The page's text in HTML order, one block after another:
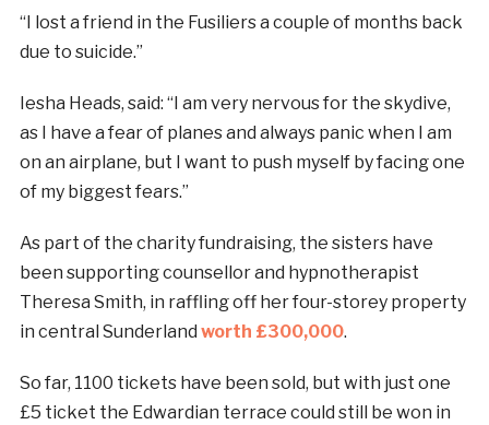
“I lost a friend in the Fusiliers a couple of months back
due to suicide.”
Iesha Heads, said: “I am very nervous for the skydive,
as I have a fear of planes and always panic when I am
on an airplane, but I want to push myself by facing one
of my biggest fears.”
As part of the charity fundraising, the sisters have
been supporting counsellor and hypnotherapist
Theresa Smith, in raffling off her four-storey property
in central Sunderland worth £300,000.
So far, 1100 tickets have been sold, but with just one
£5 ticket the Edwardian terrace could still be won in